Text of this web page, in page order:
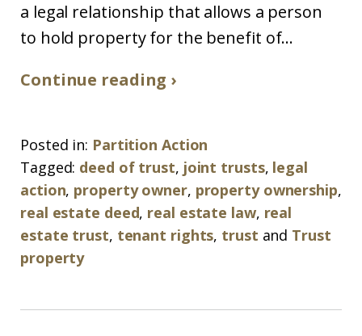
a legal relationship that allows a person
to hold property for the benefit of...
Continue reading ›
Posted in: Partition Action
Tagged: deed of trust, joint trusts, legal
action, property owner, property ownership,
real estate deed, real estate law, real
estate trust, tenant rights, trust and Trust
property